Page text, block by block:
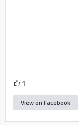
1
View on Facebook